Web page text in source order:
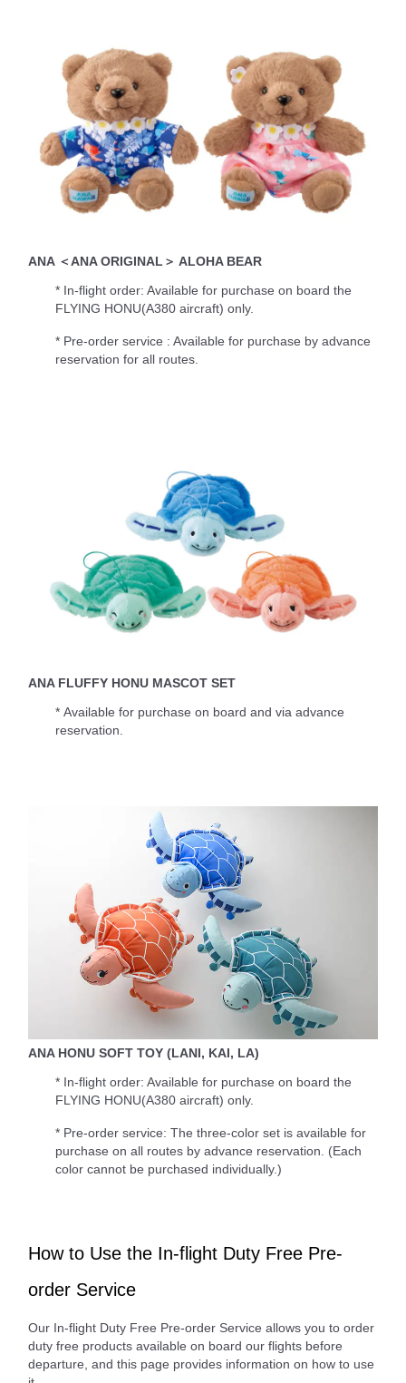
ANA ＜ANA ORIGINAL＞ ALOHA BEAR
* In-flight order: Available for purchase on board the
FLYING HONU(A380 aircraft) only.
* Pre-order service : Available for purchase by advance
reservation for all routes.
ANA FLUFFY HONU MASCOT SET
* Available for purchase on board and via advance
reservation.
ANA HONU SOFT TOY (LANI, KAI, LA)
* In-flight order: Available for purchase on board the
FLYING HONU(A380 aircraft) only.
* Pre-order service: The three-color set is available for
purchase on all routes by advance reservation. (Each
color cannot be purchased individually.)
How to Use the In-flight Duty Free Pre-
order Service
Our In-flight Duty Free Pre-order Service allows you to order
duty free products available on board our flights before
departure, and this page provides information on how to use